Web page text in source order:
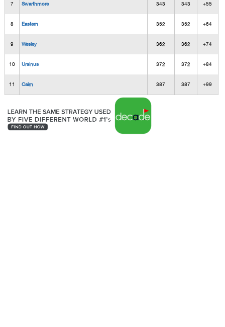
7 Swarthmore 343 343 +55
8 Eastern 352 352 +64
9 Wesley 362 362 +74
10 Ursinus 372 372 +84
11 Cairn 387 387 +99